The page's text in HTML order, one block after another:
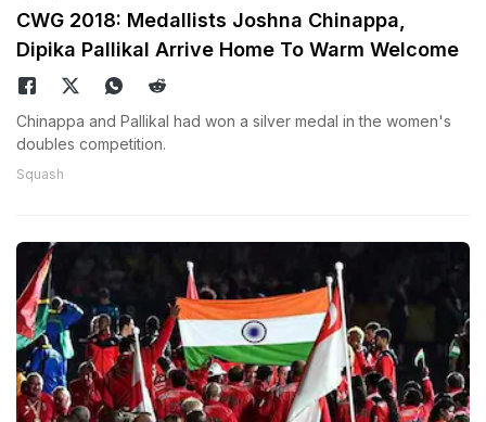
CWG 2018: Medallists Joshna Chinappa,
Dipika Pallikal Arrive Home To Warm Welcome
Chinappa and Pallikal had won a silver medal in the women's
doubles competition.
Squash